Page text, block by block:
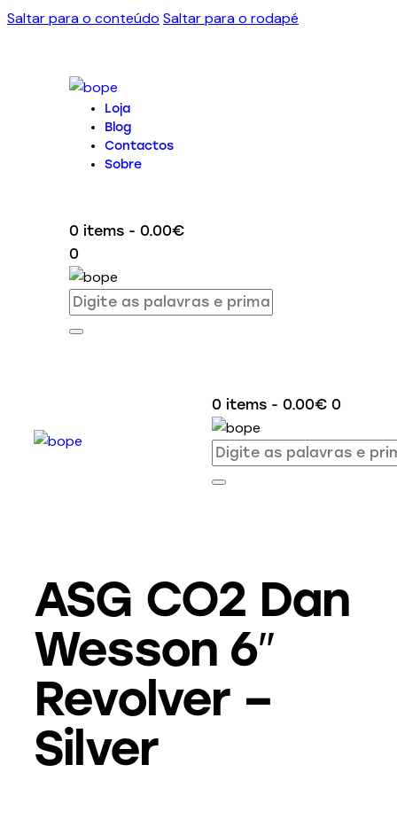
Saltar para o conteúdo Saltar para o rodapé
Loja
Blog
Contactos
Sobre
0 items - 0.00€
0
0 items - 0.00€ 0
ASG CO2 Dan
Wesson 6″
Revolver –
Silver